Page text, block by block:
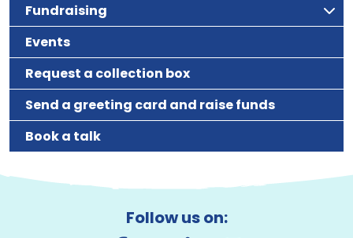
Fundraising
Events
Request a collection box
Send a greeting card and raise funds
Book a talk
Follow us on: